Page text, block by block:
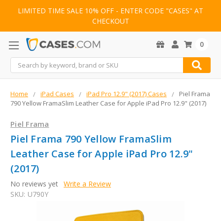
LIMITED TIME SALE 10% OFF - ENTER CODE "CASES" AT
CHECKOUT
Search
0
Home iPad Cases iPad Pro 12.9" (2017) Cases
Piel Frama
790 Yellow FramaSlim Leather Case for Apple iPad Pro 12.9" (2017)
Piel Frama
Piel Frama 790 Yellow FramaSlim
Leather Case for Apple iPad Pro 12.9"
(2017)
No reviews yet Write a Review
SKU: U790Y